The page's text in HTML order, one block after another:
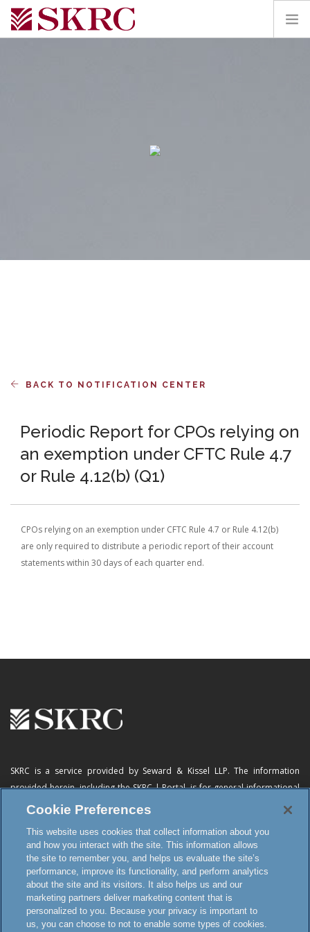
BACK TO NOTIFICATION CENTER
Periodic Report for CPOs relying on
an exemption under CFTC Rule 4.7
or Rule 4.12(b) (Q1)
CPOs relying on an exemption under CFTC Rule 4.7 or Rule 4.12(b)
are only required to distribute a periodic report of their account
statements within 30 days of each quarter end.
SKRC is a service provided by Seward & Kissel LLP. The information
provided herein, includingthe SKRC | Portal, is for general informational
purposes only and does not constitute advertising, a solicitation, or legal
this website, the online subscription service or any of its materials is
intended to create, or constitutes formation of, an attorney-client
relationship or any other special relationship or privilege.
Terms and Conditions
Cookie Preferences
This website uses cookies that collect information about you
and how you interact with the site. This information allows
the site to remember you, and helps us evaluate the site’s
performance, improve its functionality, and perform analytics
about the site and its visitors. It also helps us and our
marketing partners deliver marketing content that is
personalized to you. Because your privacy is important to
us, you can choose to not to enable some types of cookies.